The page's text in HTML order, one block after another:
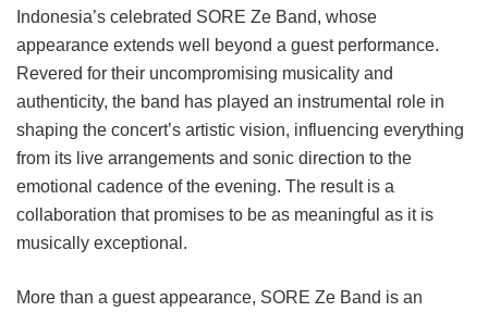
Indonesia’s celebrated SORE Ze Band, whose
appearance extends well beyond a guest performance.
Revered for their uncompromising musicality and
authenticity, the band has played an instrumental role in
shaping the concert’s artistic vision, influencing everything
from its live arrangements and sonic direction to the
emotional cadence of the evening. The result is a
collaboration that promises to be as meaningful as it is
musically exceptional.
More than a guest appearance, SORE Ze Band is an